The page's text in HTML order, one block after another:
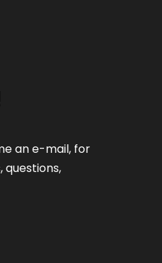
an e-mail, for
questions,